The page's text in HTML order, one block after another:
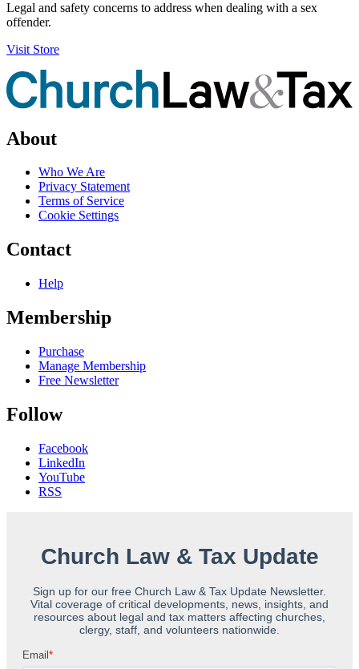
Legal and safety concerns to address when dealing with a sex
offender.
Visit Store
About
Who We Are
Privacy Statement
Terms of Service
Cookie Settings
Contact
Help
Membership
Purchase
Manage Membership
Free Newsletter
Follow
Facebook
LinkedIn
YouTube
RSS